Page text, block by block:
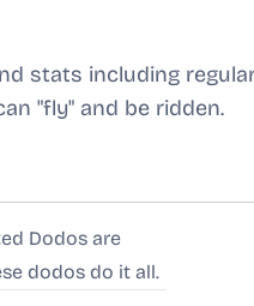
stats including
"fly" and be ridden.
Dodos are
dodos do it all.